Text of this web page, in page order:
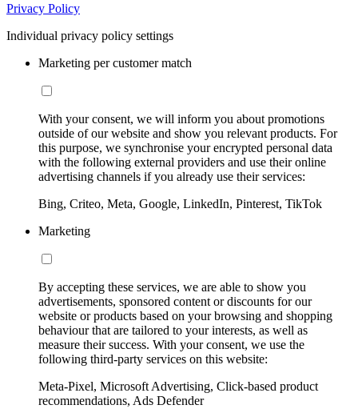
Privacy Policy
Individual privacy policy settings
Marketing per customer match
With your consent, we will inform you about promotions
outside of our website and show you relevant products. For
this purpose, we synchronise your encrypted personal data
with the following external providers and use their online
advertising channels if you already use their services:
Bing, Criteo, Meta, Google, LinkedIn, Pinterest, TikTok
Marketing
By accepting these services, we are able to show you
advertisements, sponsored content or discounts for our
website or products based on your browsing and shopping
behaviour that are tailored to your interests, as well as
measure their success. With your consent, we use the
following third-party services on this website:
Meta-Pixel, Microsoft Advertising, Click-based product
recommendations, Ads Defender